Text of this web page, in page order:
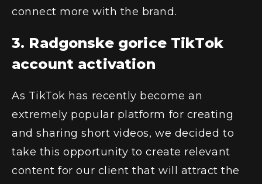
connect more with the brand.
3. Radgonske gorice TikTok
account activation
As TikTok has recently become an
extremely popular platform for creating
and sharing short videos, we decided to
take this opportunity to create relevant
content for our client that will attract the